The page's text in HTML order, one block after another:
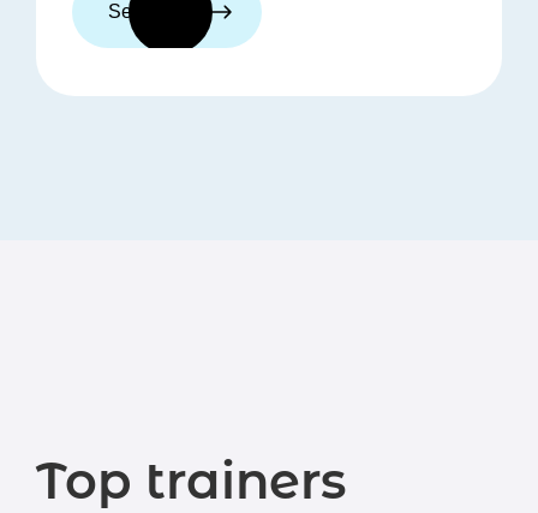
See trainers
Top trainers